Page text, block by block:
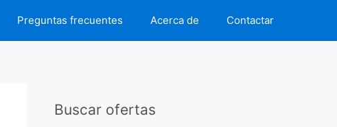
Preguntas frecuentes Acerca de Contactar
Buscar ofertas